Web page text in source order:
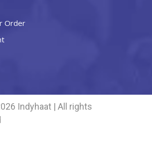
Order
Indyhaat | All rights